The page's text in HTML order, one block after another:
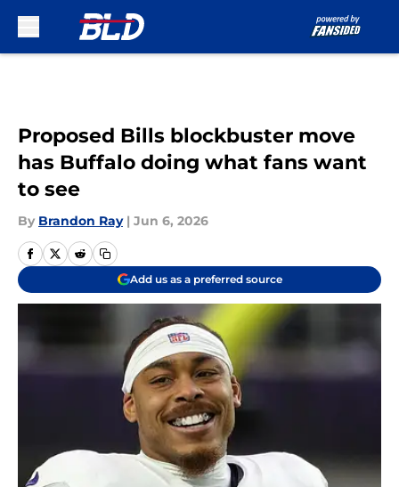
Proposed Bills blockbuster move
has Buffalo doing what fans want
to see
By Brandon Ray | Jun 6, 2026
Add us as a preferred source